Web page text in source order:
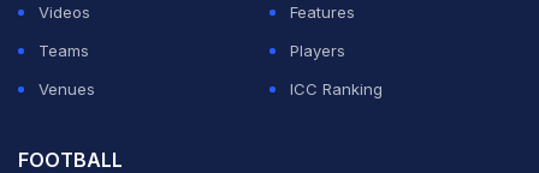
Videos
Features
Teams
Players
Venues
ICC Ranking
FOOTBALL